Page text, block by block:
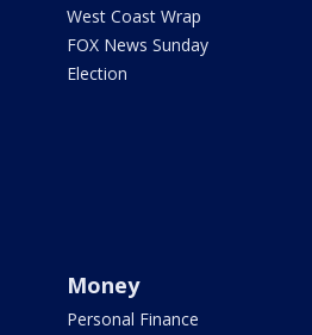
West Coast Wrap
FOX News Sunday
Election
Money
Personal Finance